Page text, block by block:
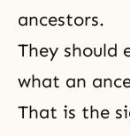
ancestors.
They should
what an
That is the